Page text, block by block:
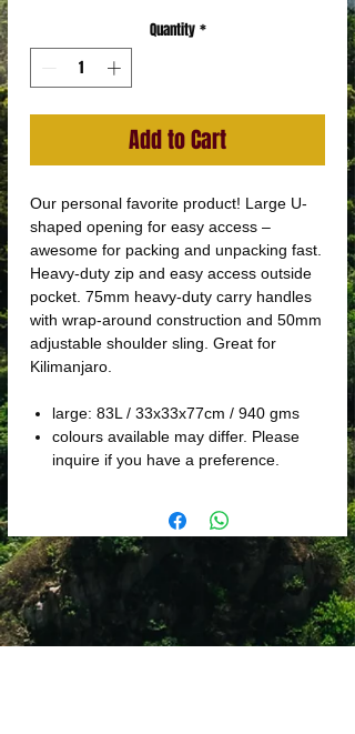
Quantity *
Add to Cart
Our personal favorite product! Large U-
shaped opening for easy access –
awesome for packing and unpacking fast.
Heavy-duty zip and easy access outside
pocket. 75mm heavy-duty carry handles
with wrap-around construction and 50mm
adjustable shoulder sling. Great for
Kilimanjaro.
large: 83L / 33x33x77cm / 940 gms
colours available may differ. Please
inquire if you have a preference.